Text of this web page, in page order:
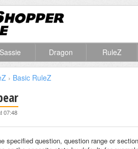
Sassie Dragon RuleZ
› Basic RuleZ
07:48
specified question, question range or